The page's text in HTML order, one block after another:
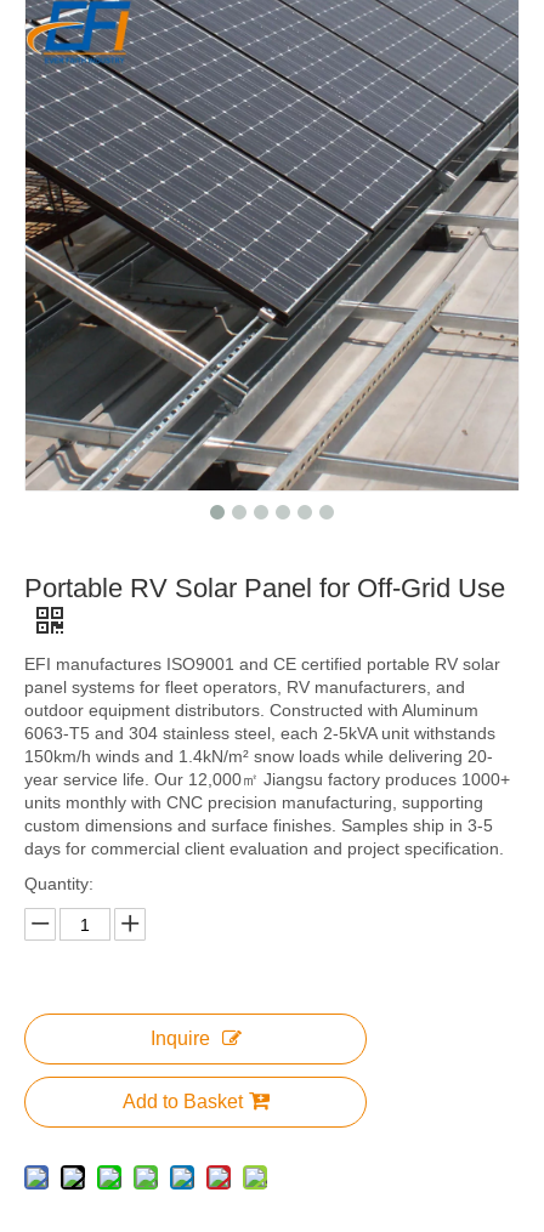
Portable RV Solar Panel for Off-Grid Use
EFI manufactures ISO9001 and CE certified portable RV solar
panel systems for fleet operators, RV manufacturers, and
outdoor equipment distributors. Constructed with Aluminum
6063-T5 and 304 stainless steel, each 2-5kVA unit withstands
150km/h winds and 1.4kN/m² snow loads while delivering 20-
year service life. Our 12,000㎡ Jiangsu factory produces 1000+
units monthly with CNC precision manufacturing, supporting
custom dimensions and surface finishes. Samples ship in 3-5
days for commercial client evaluation and project specification.
Quantity:
Inquire
Add to Basket